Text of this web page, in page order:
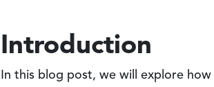
Introduction
In this blog post, we will explore